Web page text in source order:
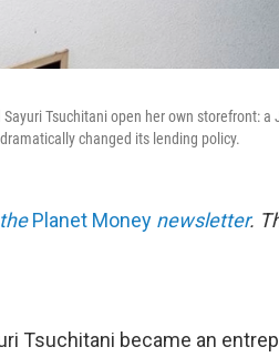
Tsuchitani open her own storefront:
changed its lending policy.
Planet Money newsletter.
Tsuchitani became an